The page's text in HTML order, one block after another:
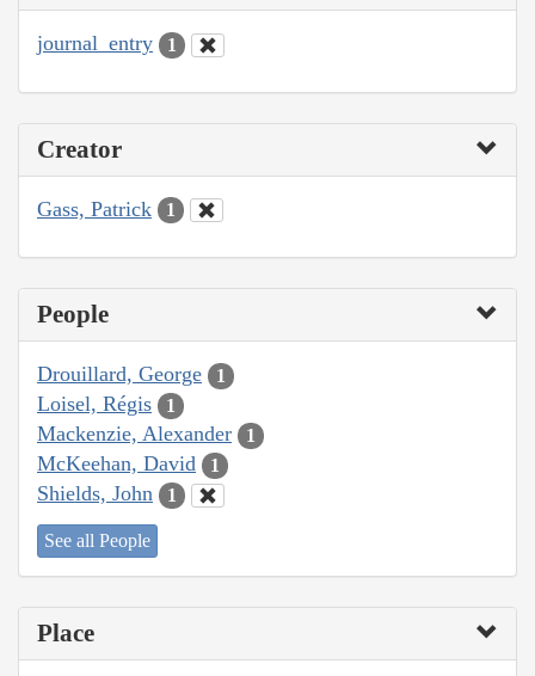
journal_entry 1
Creator
Gass, Patrick 1
People
Drouillard, George 1
Loisel, Régis 1
Mackenzie, Alexander 1
McKeehan, David 1
Shields, John 1
See all People
Place